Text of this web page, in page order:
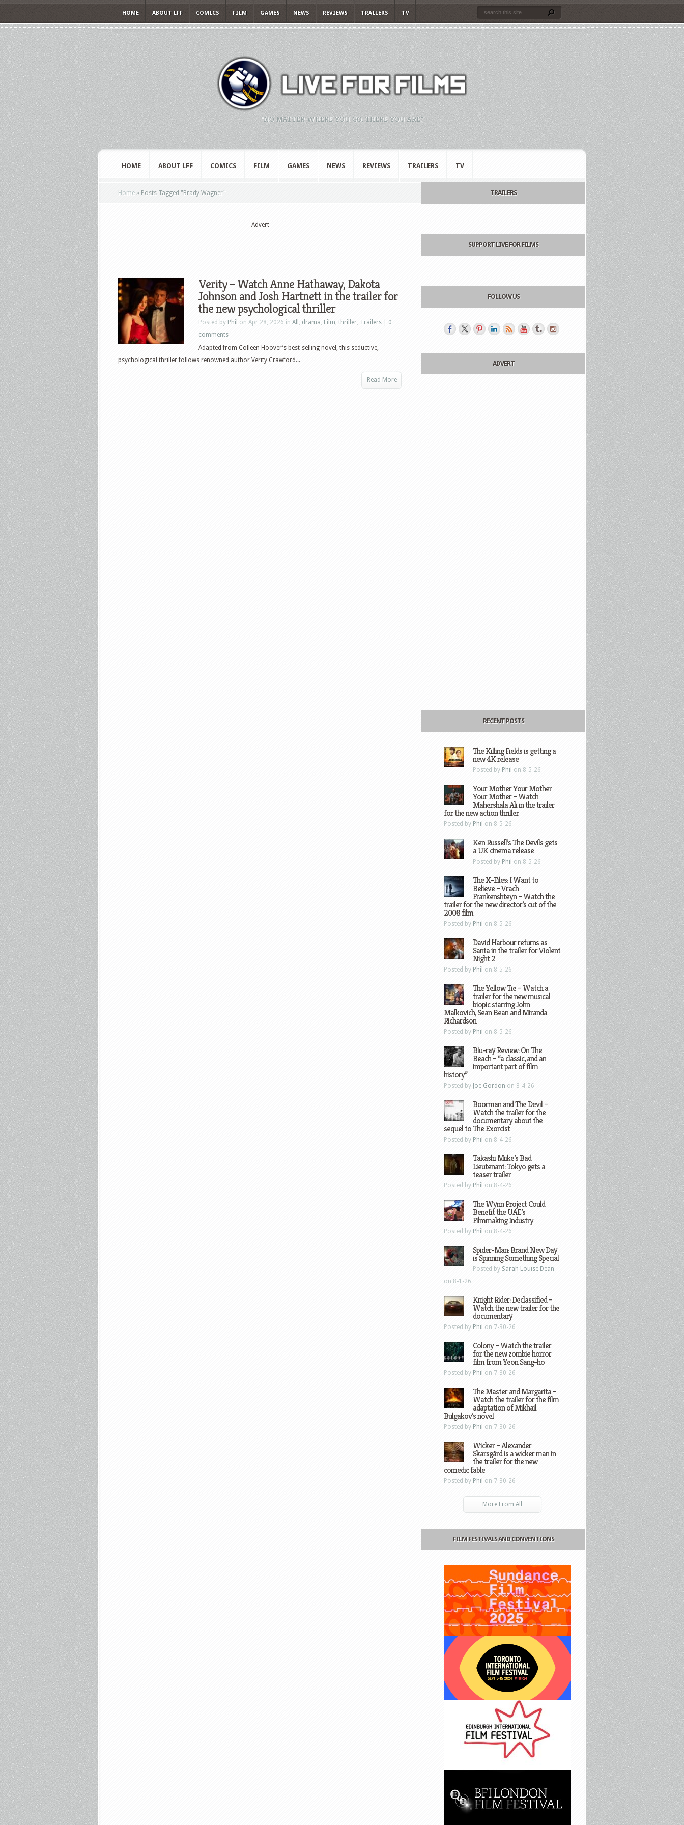
HOME ABOUT LFF COMICS FILM GAMES NEWS REVIEWS TRAILERS TV
"NO MATTER WHERE YOU GO, THERE YOU ARE."
HOME ABOUT LFF COMICS FILM GAMES NEWS REVIEWS TRAILERS TV
Home » Posts Tagged " Brady Wagner"
Advert
Verity – Watch Anne Hathaway, Dakota
Johnson and Josh Hartnett in the trailer for
the new psychological thriller
Posted by Phil on Apr 28, 2026 in All , drama, Film, thriller, Trailers
0
comments
Adapted from Colleen Hoover’s best-selling novel, this seductive,
psychological thriller follows renowned author Verity Crawford...
Read More
TRAILERS
SUPPORT LIVE FOR FILMS
FOLLOW US
ADVERT
RECENT POSTS
The Killing Fields is getting a
new 4K release
Posted by Phil on 8-5-26
Your Mother Your Mother
Your Mother – Watch
Mahershala Ali in the trailer
for the new action thriller
Posted by Phil on 8-5-26
Ken Russell’s The Devils gets
a UK cinema release
Posted by Phil on 8-5-26
The X-Files: I Want to
Believe – Vrach
Frankenshteyn – Watch the
trailer for the new director’s cut of the
2008 film
Posted by Phil on 8-5-26
David Harbour returns as
Santa in the trailer for Violent
Night 2
Posted by Phil on 8-5-26
The Yellow Tie – Watch a
trailer for the new musical
biopic starring John
Malkovich, Sean Bean and Miranda
Richardson
Posted by Phil on 8-5-26
Blu-ray Review: On The
Beach – “a classic, and an
important part of film
history”
Posted by Joe Gordon on 8-4-26
Boorman and The Devil –
Watch the trailer for the
documentary about the
sequel to The Exorcist
Posted by Phil on 8-4-26
Takashi Miike’s Bad
Lieutenant: Tokyo gets a
teaser trailer
Posted by Phil on 8-4-26
The Wynn Project Could
Benefit the UAE’s
Filmmaking Industry
Posted by Phil on 8-4-26
Spider-Man: Brand New Day
is Spinning Something Special
Posted by Sarah Louise Dean
on 8-1-26
Knight Rider: Declassified –
Watch the new trailer for the
documentary
Posted by Phil on 7-30-26
Colony – Watch the trailer
for the new zombie horror
film from Yeon Sang-ho
Posted by Phil on 7-30-26
The Master and Margarita –
Watch the trailer for the film
adaptation of Mikhail
Bulgakov’s novel
Posted by Phil on 7-30-26
Wicker – Alexander
Skarsgård is a wicker man in
the trailer for the new
comedic fable
Posted by Phil on 7-30-26
More From All
FILM FESTIVALS AND CONVENTIONS